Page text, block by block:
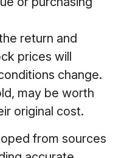
return and
prices will
change.
may be worth
original cost.
from sources